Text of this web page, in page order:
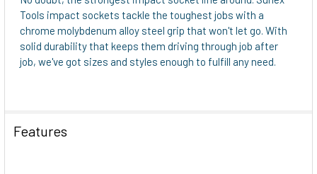
Tools impact sockets tackle the toughest jobs with a
chrome molybdenum alloy steel grip that won't let go. With
solid durability that keeps them driving through job after
job, we've got sizes and styles enough to fulfill any need.
Features